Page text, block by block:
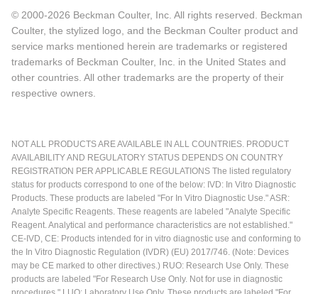
© 2000-2026 Beckman Coulter, Inc. All rights reserved. Beckman
Coulter, the stylized logo, and the Beckman Coulter product and
service marks mentioned herein are trademarks or registered
trademarks of Beckman Coulter, Inc. in the United States and
other countries. All other trademarks are the property of their
respective owners.
NOT ALL PRODUCTS ARE AVAILABLE IN ALL COUNTRIES. PRODUCT
AVAILABILITY AND REGULATORY STATUS DEPENDS ON COUNTRY
REGISTRATION PER APPLICABLE REGULATIONS The listed regulatory
status for products correspond to one of the below: IVD: In Vitro Diagnostic
Products. These products are labeled "For In Vitro Diagnostic Use." ASR:
Analyte Specific Reagents. These reagents are labeled "Analyte Specific
Reagent. Analytical and performance characteristics are not established."
CE-IVD, CE: Products intended for in vitro diagnostic use and conforming to
the In Vitro Diagnostic Regulation (IVDR) (EU) 2017/746. (Note: Devices
may be CE marked to other directives.) RUO: Research Use Only. These
products are labeled "For Research Use Only. Not for use in diagnostic